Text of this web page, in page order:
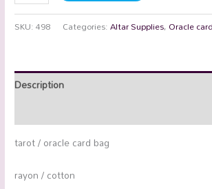
SKU:498 Categories:Altar Supplies, Oracle
Description
tarot / oracle card bag
rayon / cotton